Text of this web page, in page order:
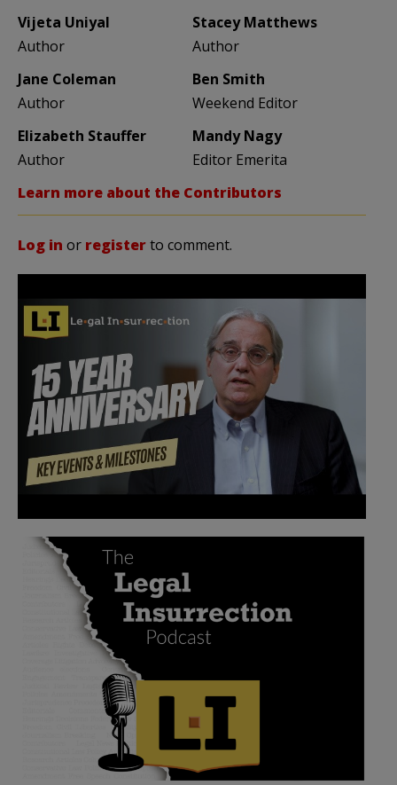
Vijeta Uniyal
Author
Stacey Matthews
Author
Jane Coleman
Author
Ben Smith
Weekend Editor
Elizabeth Stauffer
Author
Mandy Nagy
Editor Emerita
Learn more about the Contributors
Log in or registerto comment.